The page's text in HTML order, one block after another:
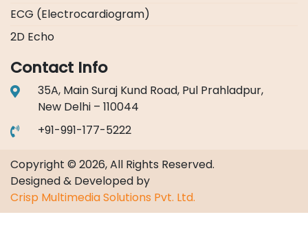
ECG (Electrocardiogram)
2D Echo
Contact Info
35A, Main Suraj Kund Road, Pul Prahladpur,
New Delhi – 110044
+91-991-177-5222
Copyright © 2026, All Rights Reserved.
Designed & Developed by
Crisp Multimedia Solutions Pvt. Ltd.